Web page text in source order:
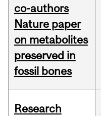
co-authors
Nature paper
on metabolites
preserved in
fossil bones
Research